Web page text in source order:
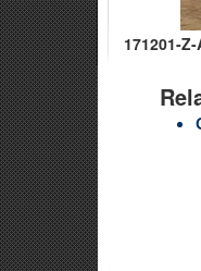
171201-